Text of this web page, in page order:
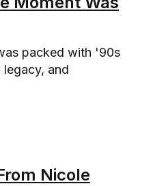
packed with '90s
and
Nicole